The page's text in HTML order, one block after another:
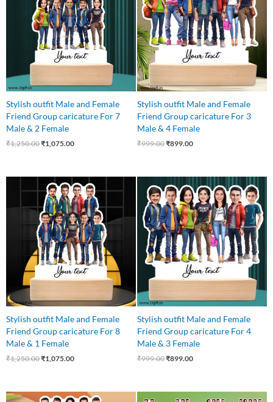
Stylish outfit Male and Female
Friend Group caricature For 7
Male & 2 Female
₹1,250.00₹1,075.00
Stylish outfit Male and Female
Friend Group caricature For 3
Male & 4 Female
₹999.00₹899.00
Stylish outfit Male and Female
Friend Group caricature For 8
Male & 1 Female
₹1,250.00
Original
price
was:
₹1,250.00.
₹1,075.00
price
is:
₹1,075.00.
Stylish outfit Male and Female
Friend Group caricature For 4
Male & 3 Female
₹999.00
price
was:
₹999.00.
₹899.00
price
is:
₹899.00.
Original
Current